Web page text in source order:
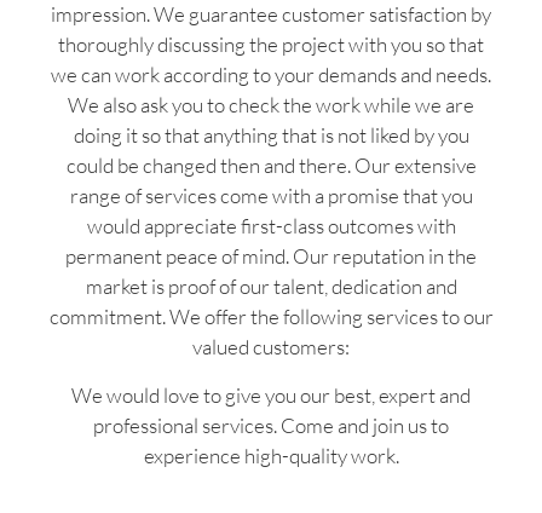
impression. We guarantee customer satisfaction by
thoroughly discussing the project with you so that
we can work according to your demands and needs.
We also ask you to check the work while we are
doing it so that anything that is not liked by you
could be changed then and there. Our extensive
range of services come with a promise that you
would appreciate first-class outcomes with
permanent peace of mind. Our reputation in the
market is proof of our talent, dedication and
commitment. We offer the following services to our
valued customers:
We would love to give you our best, expert and
professional services. Come and join us to
experience high-quality work.